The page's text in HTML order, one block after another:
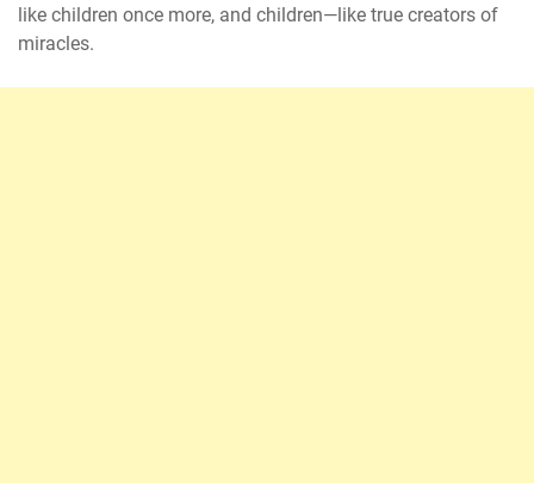
like children once more, and children—like true creators of
miracles.